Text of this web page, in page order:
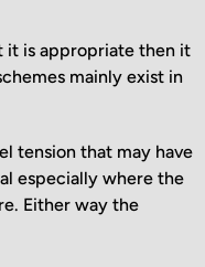
it is appropriate then it
mainly exist in
tension that may have
especially where the
Either way the